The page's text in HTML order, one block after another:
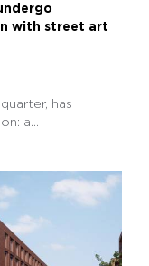
with street art
has
a...